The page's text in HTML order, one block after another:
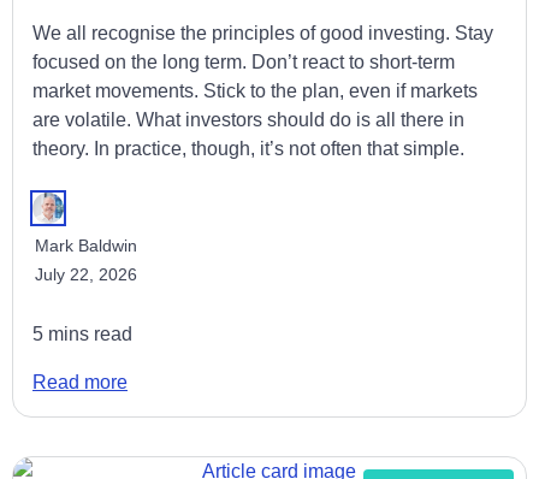
We all recognise the principles of good investing. Stay
focused on the long term. Don’t react to short-term
market movements. Stick to the plan, even if markets
are volatile. What investors should do is all there in
theory. In practice, though, it’s not often that simple.
Mark Baldwin
July 22, 2026
5 mins read
Read more